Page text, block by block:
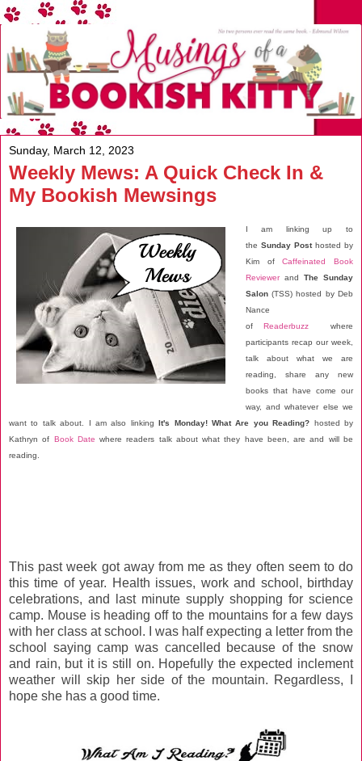
Sunday, March 12, 2023
Weekly Mews: A Quick Check In &
My Bookish Mewsings
I am linking up to
the Sunday Posthosted by
Kim ofCaffeinated Book
Reviewerand The Sunday
Salon(TSS) hosted by Deb
Nance
ofReaderbuzz where
participants recap our week,
talk about what we are
reading, share any new
books that have come our
way, and whatever else we
want to talk about. I am also linkingIt's Monday! What Are you Reading? hosted by
Kathryn of Book Date where readers talk about what they have been, are and will be
reading.
This past week got away from me as they often seem to do
this time of year. Health issues, work and school, birthday
celebrations, and last minute supply shopping for science
camp. Mouse is heading off to the mountains for a few days
with her class at school. I was half expecting a letter from the
school saying camp was cancelled because of the snow
and rain, but it is still on. Hopefully the expected inclement
weather will skip her side of the mountain. Regardless, I
hope she has a good time.